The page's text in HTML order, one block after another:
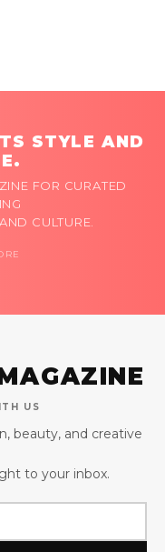
STYLE AND
FOR CURATED
CULTURE.
US
beauty, and creative
to your inbox.